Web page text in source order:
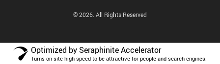
© 2026. All Rights Reserved
Optimized by Seraphinite Accelerator
Turns on site high speed to be attractive for people and search engines.